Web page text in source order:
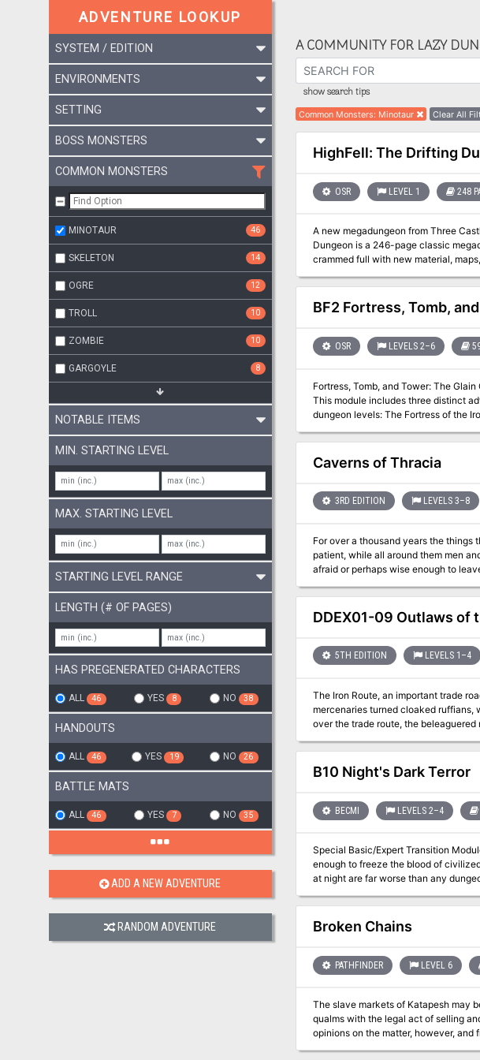
ADVENTURE LOOKUP
SYSTEM / EDITION
ENVIRONMENTS
SETTING
BOSS MONSTERS
COMMON MONSTERS
MINOTAUR 46
SKELETON 14
OGRE 12
TROLL 10
ZOMBIE 10
GARGOYLE 8
NOTABLE ITEMS
MIN. STARTING LEVEL
MAX. STARTING LEVEL
STARTING LEVEL RANGE
LENGTH (# OF PAGES)
HAS PREGENERATED CHARACTERS
ALL 46 YES 8 NO 38
HANDOUTS
ALL 46 YES 19 NO 26
BATTLE MATS
ALL 46 YES 7 NO 35
ADD A NEW ADVENTURE
RANDOM ADVENTURE
A COMMUNITY FOR LAZY
show search tips
Common Monsters: Minotaur Clear All
HighFell: The Drifting
OSR LEVEL 1 248
A new megadungeon from Three Castles
Dungeon is a 246-page classic
crammed full with new material,
and The Forbidden Caverns of Archaia as sister-books). HighFell: The Drifting
BF2 Fortress, Tomb,
OSR LEVELS 2–6
Fortress, Tomb, and Tower: The
This module includes three distinct
dungeon levels: The Fortress of the Iron Duke: On the day before the wedding of the Duke of Freestead to his beloved Kylenne, an
ruled long ago by a seemingly immortal hero, Karsma Megalos. He
laid... until now. Crooked Rock Tower: Once the old tower on the crooked rock was home to the enigmatic Wizard of Clocks; later it was
Caverns of Thracia
3RD EDITION LEVELS 3–8
For over a thousand years the
patient, while all around them men
afraid or perhaps wise enough to
Descend even deeper into the darkness
Games and Judges Guild have
of 3rd to 8th level and higher, the
DDEX01-09 Outlaws of
5TH EDITION LEVELS 1–4
The Iron Route, an important trade
mercenaries turned cloaked ruffians,
over the trade route, the beleaguered
strike out and reopen this vital route.
B10 Night's Dark Terror
BECMI LEVELS 2–4
Special Basic/Expert Transition Module Barely one day's march from Kelven, the uncharted tracts of the Dymrak forest conceal
enough to freeze the blood of civilized folk. Those who have ventured there tell how death comes quick to the
at night are far worse than any dungeon. But you are adventurers, veterans of many battles, and the call of the wild is
answer the call, or are you afraid of the dark terrors of the night? The
(levels 2-4) and hurls them into the exciting outdoor
covers, a double-sided, fold-out
dungeon adventuring. Journey across the Grand Duchy of Karameikos in a desperate race against time and the forces of evil. This
Broken Chains
PATHFINDER LEVEL 6
The slave markets of Katapesh may
qualms with the legal act of selling
opinions on the matter, however,
such Eagle Knight goes missing